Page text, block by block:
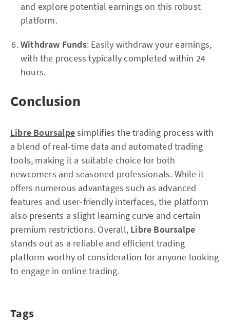
and explore potential earnings on this robust
platform.
Withdraw Funds: Easily withdraw your earnings,
with the process typically completed within 24
hours.
Conclusion
Libre Boursalpesimplifies the trading process with
a blend of real-time data and automated trading
tools, making it a suitable choice for both
newcomers and seasoned professionals. While it
offers numerous advantages such as advanced
features and user-friendly interfaces, the platform
also presents a slight learning curve and certain
premium restrictions. Overall, Libre Boursalpe
stands out as a reliable and efficient trading
platform worthy of consideration for anyone looking
to engage in online trading.
Tags